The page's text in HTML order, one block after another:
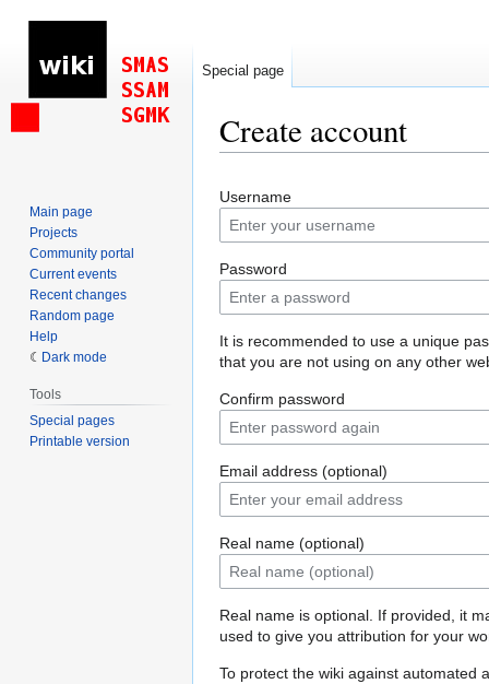
Create account
to
navigation
to
search
Username
Password
It is recommended to use a unique
that you are not using on any other
Confirm password
Email address (optional)
Real name (optional)
Real name is optional. If provided, it
used to give you attribution for your
To protect the wiki against automated
Special page
Main page
Projects
Community portal
Current events
Recent changes
Random page
Help
Dark mode
Tools
Special pages
Printable version